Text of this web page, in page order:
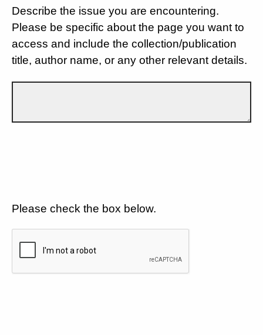
Describe the issue you are encountering.
Please be specific about the page you want to
access and include the collection/publication
title, author name, or any other relevant details.
Please check the box below.